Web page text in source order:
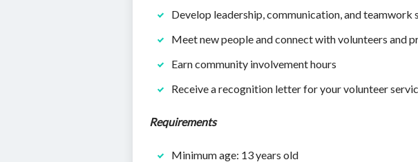
Develop leadership, communication, and teamwork
Meet new people and connect with volunteers and
Earn community involvement hours
Receive a recognition letter for your volunteer
Requirements
Minimum age: 13 years old